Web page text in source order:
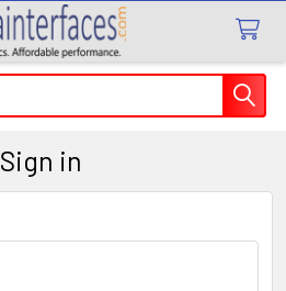
Sign in